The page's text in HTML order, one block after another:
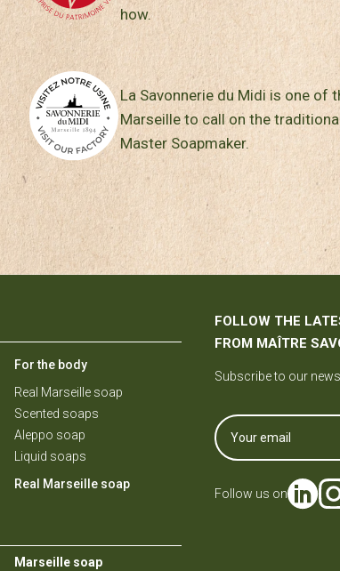
how.
La Savonnerie du Midi is one of
Marseille to call on the
Master Soapmaker.
For the body
Real Marseille soap
Scented soaps
Aleppo soap
Liquid soaps
Real Marseille soap
Marseille soap
FOLLOW THE
FROM MAÎTRE
Subscribe to our
Follow us on